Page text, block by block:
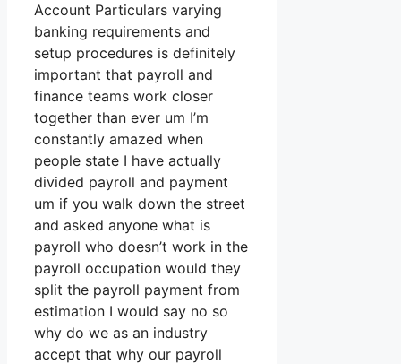
Account Particulars varying
banking requirements and
setup procedures is definitely
important that payroll and
finance teams work closer
together than ever um I’m
constantly amazed when
people state I have actually
divided payroll and payment
um if you walk down the street
and asked anyone what is
payroll who doesn’t work in the
payroll occupation would they
split the payroll payment from
estimation I would say no so
why do we as an industry
accept that why our payroll